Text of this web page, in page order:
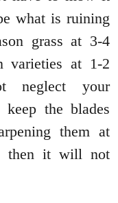
what is ruining
grass at 3-4
varieties at 1-2
neglect your
the blades
them at
then it will not